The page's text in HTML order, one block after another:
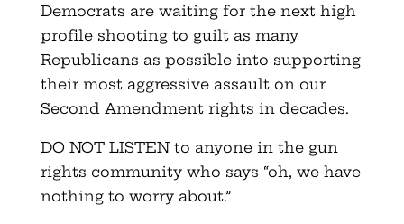
Democrats are waiting for the next high
profile shooting to guilt as many
Republicans as possible into supporting
their most aggressive assault on our
Second Amendment rights in decades.
DO NOT LISTEN to anyone in the gun
rights community who says “oh, we have
nothing to worry about.”